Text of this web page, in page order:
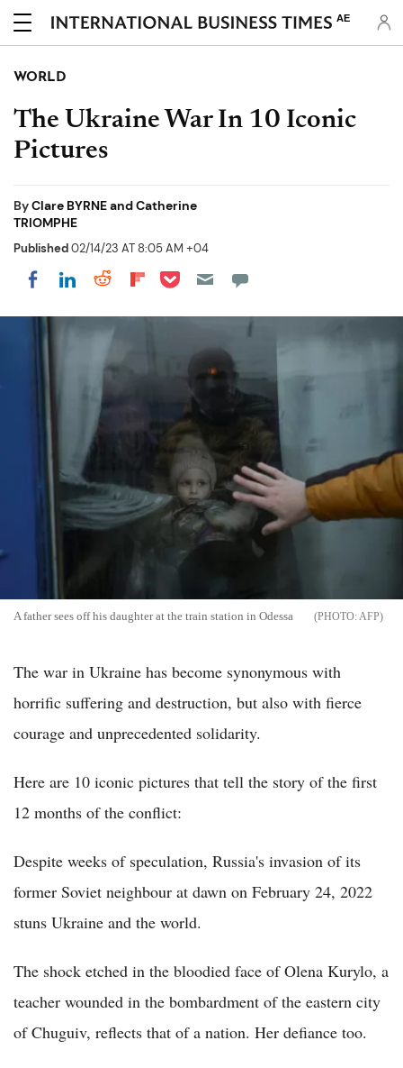
AE
WORLD
The Ukraine War In 10 Iconic
Pictures
ByClare BYRNE and Catherine
TRIOMPHE
Published02/14/23 AT 8:05 AM +04
Share on Facebook
Share on LinkedIn
Share on Reddit
Share on Flipboard
Share on Pocket
A father sees off his daughter at the train station in Odessa AFP
The war in Ukraine has become synonymous with
horrific suffering and destruction, but also with fierce
courage and unprecedented solidarity.
Here are 10 iconic pictures that tell the story of the first
12 months of the conflict:
Despite weeks of speculation, Russia's invasion of its
former Soviet neighbour at dawn on February 24, 2022
stuns Ukraine and the world.
The shock etched in the bloodied face of Olena Kurylo, a
teacher wounded in the bombardment of the eastern city
of Chuguiv, reflects that of a nation. Her defiance too.